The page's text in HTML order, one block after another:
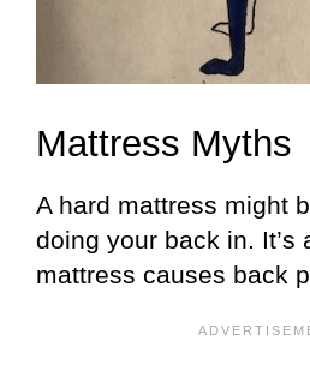
Mattress Myths
A hard mattress might
doing your back in. It’s
mattress causes back